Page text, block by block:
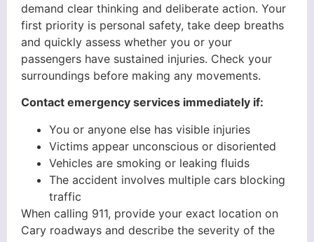
demand clear thinking and deliberate action. Your
first priority is personal safety, take deep breaths
and quickly assess whether you or your
passengers have sustained injuries. Check your
surroundings before making any movements.
Contact emergency services immediately if:
You or anyone else has visible injuries
Victims appear unconscious or disoriented
Vehicles are smoking or leaking fluids
The accident involves multiple cars blocking
traffic
When calling 911, provide your exact location on
Cary roadways and describe the severity of the